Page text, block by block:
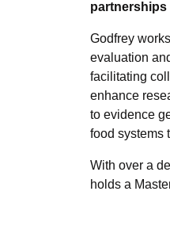
Godfrey
evaluation
facilitating
enhance
to evidence
food systems
With over a
holds a